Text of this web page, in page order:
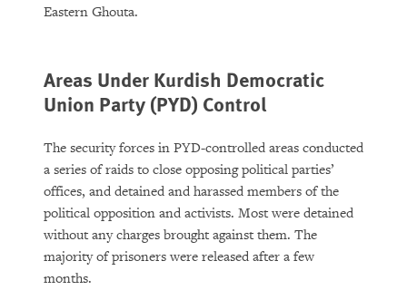
Eastern Ghouta.
Areas Under Kurdish Democratic
Union Party (PYD) Control
The security forces in PYD-controlled areas conducted
a series of raids to close opposing political parties’
offices, and detained and harassed members of the
political opposition and activists. Most were detained
without any charges brought against them. The
majority of prisoners were released after a few
months.